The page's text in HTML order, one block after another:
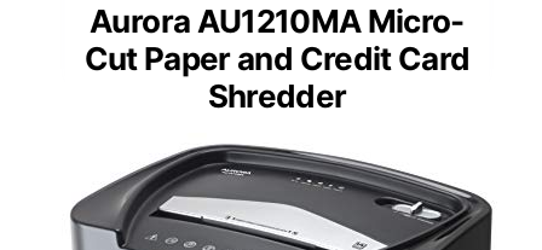
Aurora AU1210MA Micro-
Cut Paper and Credit Card
Shredder